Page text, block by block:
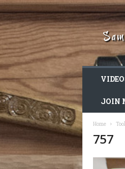
JOIN
Home
757